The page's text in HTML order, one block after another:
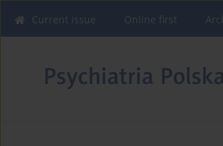
Current issue Online first